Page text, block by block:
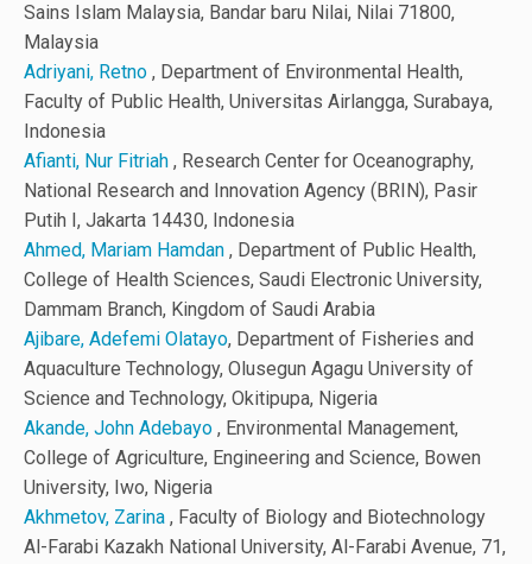
Sains Islam Malaysia, Bandar baru Nilai, Nilai 71800,
Malaysia
Adriyani, Retno , Department of Environmental Health,
Faculty of Public Health, Universitas Airlangga, Surabaya,
Indonesia
Afianti, Nur Fitriah , Research Center for Oceanography,
National Research and Innovation Agency (BRIN), Pasir
Putih I, Jakarta 14430, Indonesia
Ahmed, Mariam Hamdan , Department of Public Health,
College of Health Sciences, Saudi Electronic University,
Dammam Branch, Kingdom of Saudi Arabia
Ajibare, Adefemi Olatayo, Department of Fisheries and
Aquaculture Technology, Olusegun Agagu University of
Science and Technology, Okitipupa, Nigeria
Akande, John Adebayo , Environmental Management,
College of Agriculture, Engineering and Science, Bowen
University, Iwo, Nigeria
Akhmetov, Zarina , Faculty of Biology and Biotechnology
Al-Farabi Kazakh National University, Al-Farabi Avenue, 71,